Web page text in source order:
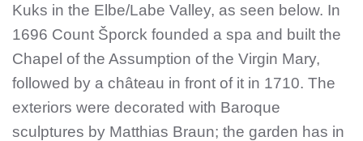
Kuks in the Elbe/Labe Valley, as seen below. In
1696 Count Šporck founded a spa and built the
Chapel of the Assumption of the Virgin Mary,
followed by a château in front of it in 1710. The
exteriors were decorated with Baroque
sculptures by Matthias Braun; the garden has in